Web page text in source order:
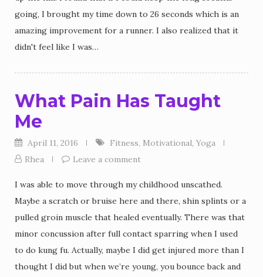
going, I brought my time down to 26 seconds which is an
amazing improvement for a runner. I also realized that it
didn't feel like I was…
What Pain Has Taught
Me
April 11, 2016 Fitness, Motivational, Yoga
Rhea
Leave a comment
I was able to move through my childhood unscathed.
Maybe a scratch or bruise here and there, shin splints or a
pulled groin muscle that healed eventually. There was that
minor concussion after full contact sparring when I used
to do kung fu. Actually, maybe I did get injured more than I
thought I did but when we’re young, you bounce back and